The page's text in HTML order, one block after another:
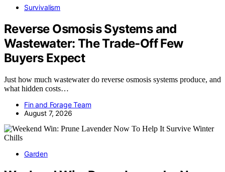
Survivalism
Reverse Osmosis Systems and
Wastewater: The Trade-Off Few
Buyers Expect
Just how much wastewater do reverse osmosis systems produce, and
what hidden costs…
Fin and Forage Team
August 7, 2026
Garden